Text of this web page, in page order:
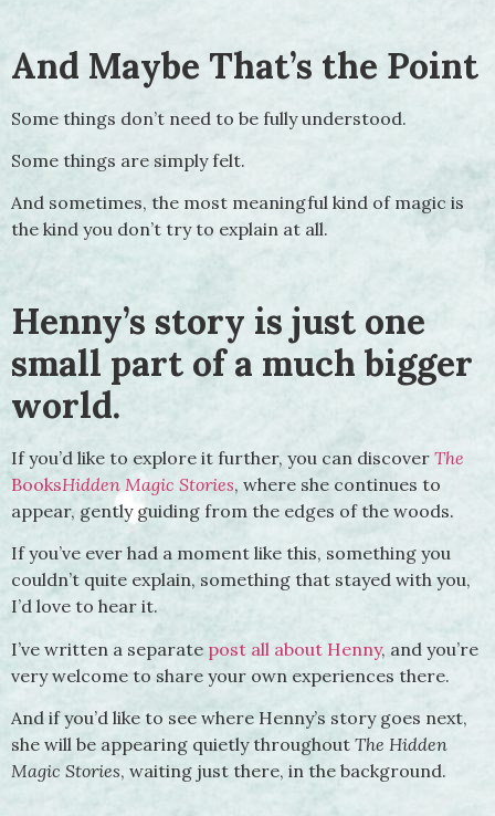
And Maybe That’s the Point
Some things don’t need to be fully understood.
Some things are simply felt.
And sometimes, the most meaningful kind of magic is
the kind you don’t try to explain at all.
Henny’s story is just one
small part of a much bigger
world.
If you’d like to explore it further, you can discover The
BooksHidden Magic Stories, where she continues to
appear, gently guiding from the edges of the woods.
If you’ve ever had a moment like this, something you
couldn’t quite explain, something that stayed with you,
I’d love to hear it.
I’ve written a separate post all about Henny, and you’re
very welcome to share your own experiences there.
And if you’d like to see where Henny’s story goes next,
she will be appearing quietly throughout The Hidden
Magic Stories, waiting just there, in the background.